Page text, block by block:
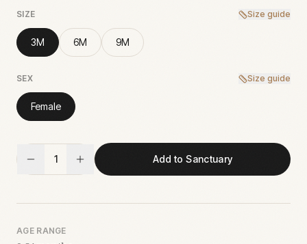
SIZE Size guide
3M 6M 9M
SEX Size guide
Female
1 Add to Sanctuary
AGE RANGE